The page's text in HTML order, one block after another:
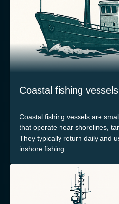
Coastal fishing vessels
Coastal fishing vessels are
that operate near shorelines,
They typically return daily and
inshore fishing.